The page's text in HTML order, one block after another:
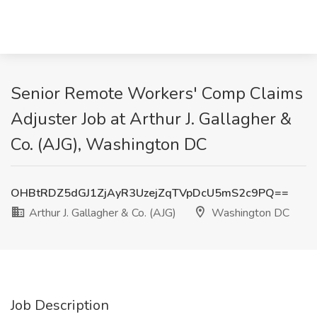
Senior Remote Workers' Comp Claims
Adjuster Job at Arthur J. Gallagher &
Co. (AJG), Washington DC
OHBtRDZ5dGJ1ZjAyR3UzejZqTVpDcU5mS2c9PQ==
Arthur J. Gallagher & Co. (AJG)
Washington DC
Job Description